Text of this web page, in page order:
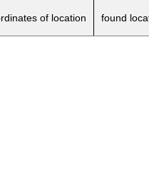
of location found